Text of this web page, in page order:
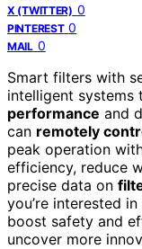
X (TWITTER) 0
PINTEREST 0
MAIL 0
Smart filters with
intelligent systems
performance and
can remotely
peak operation
efficiency, reduce
precise data on
you’re interested
boost safety and
uncover more